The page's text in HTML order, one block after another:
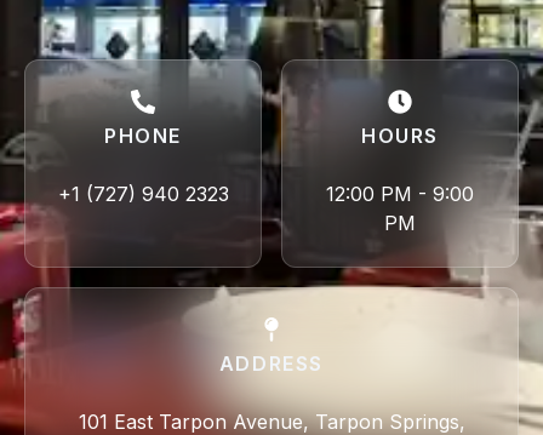
PHONE
+1 (727) 940 2323
HOURS
12:00 PM - 9:00
PM
ADDRESS
101 East Tarpon Avenue, Tarpon Springs,